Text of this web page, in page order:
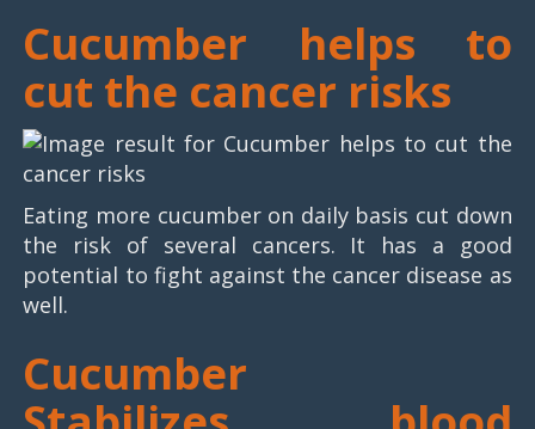
Cucumber helps to
cut the cancer risks
Eating more cucumber on daily basis cut down
the risk of several cancers. It has a good
potential to fight against the cancer disease as
well.
Cucumber